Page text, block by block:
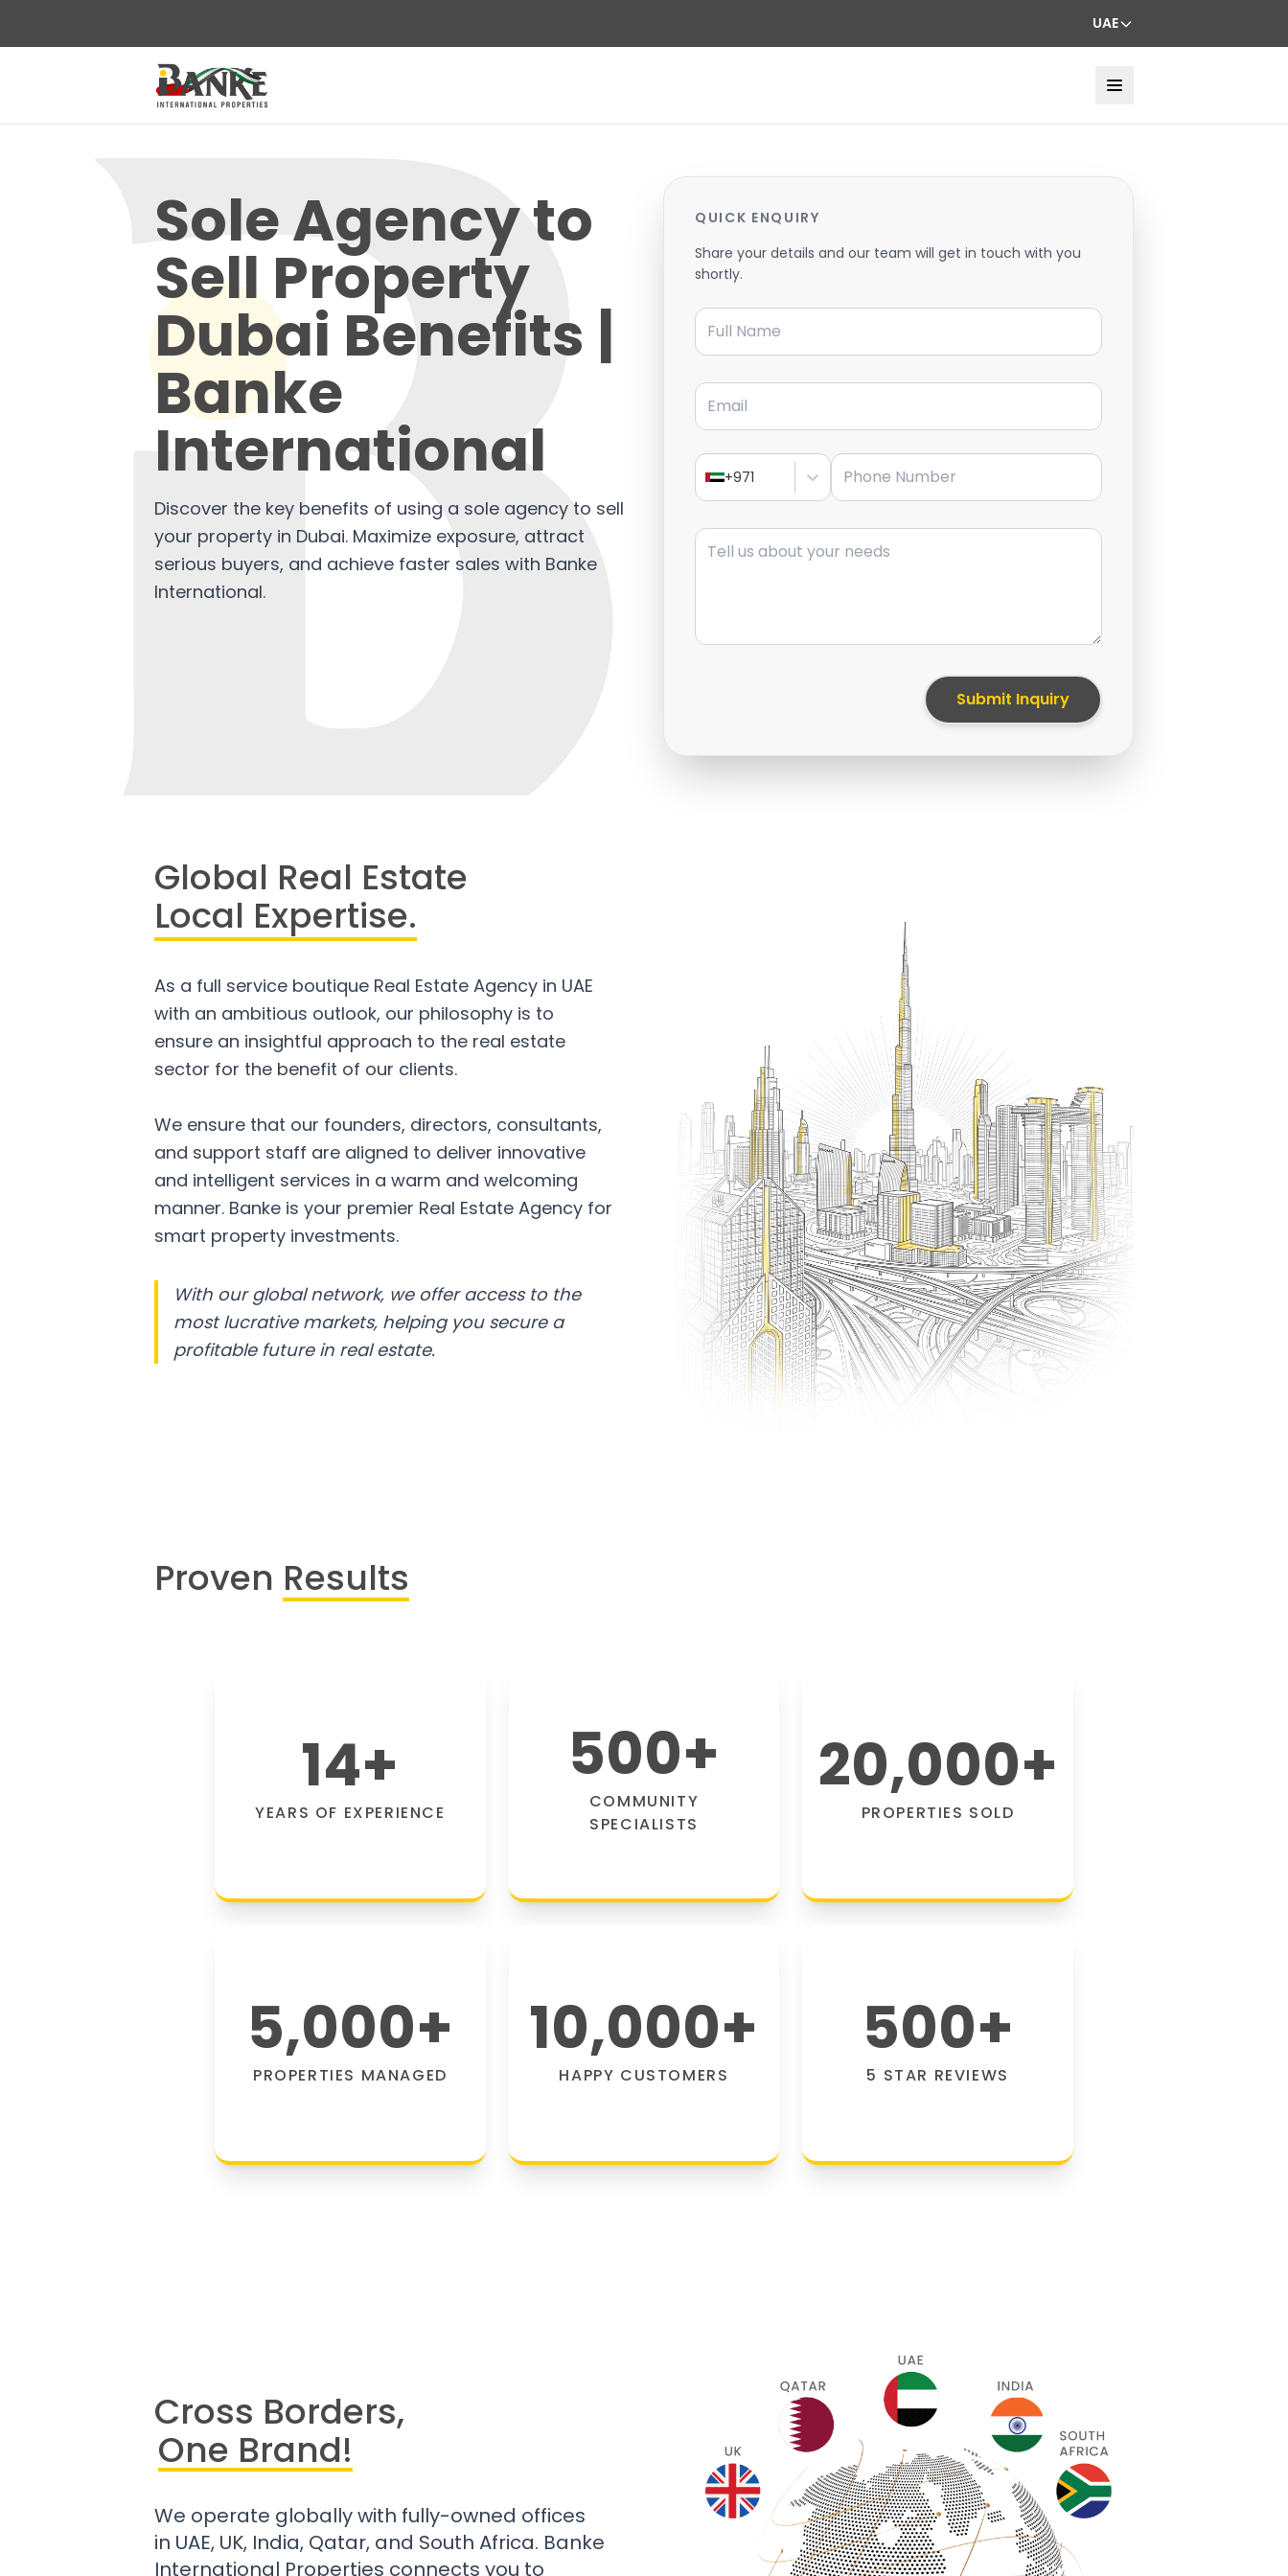
UAE
Sole Agency to
Sell Property
Dubai Benefits |
Banke
International
Discover the key benefits of using a sole agency to sell
your property in Dubai. Maximize exposure, attract
serious buyers, and achieve faster sales with Banke
International.
QUICK ENQUIRY
Share your details and our team will get in touch with you
shortly.
Full Name
Email
+971
Phone Number
Message
Submit Inquiry
Global Real Estate
Local Expertise.
As a full service boutique Real Estate Agency in UAE
with an ambitious outlook, our philosophy is to
ensure an insightful approach to the real estate
sector for the benefit of our clients.
We ensure that our founders, directors, consultants,
and support staff are aligned to deliver innovative
and intelligent services in a warm and welcoming
manner. Banke is your premier Real Estate Agency for
smart property investments.
With our global network, we offer access to the
most lucrative markets, helping you secure a
profitable future in real estate.
Proven Results
14+
YEARS OF EXPERIENCE
500+
COMMUNITY
SPECIALISTS
20,000+
PROPERTIES SOLD
5,000+
PROPERTIES MANAGED
10,000+
HAPPY CUSTOMERS
500+
5 STAR REVIEWS
Cross Borders,
One Brand!
We operate globally with fully-owned offices
in UAE, UK, India, Qatar, and South Africa. Banke
International Properties connects you to